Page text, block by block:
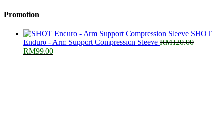
Promotion
SHOT
Enduro - Arm Support Compression Sleeve RM120.00
Original
RM99.00Current